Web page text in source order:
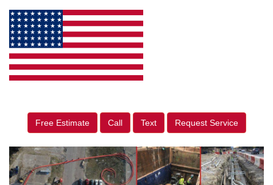
Free Estimate Call Text Request Service